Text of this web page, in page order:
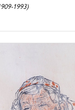
1993)